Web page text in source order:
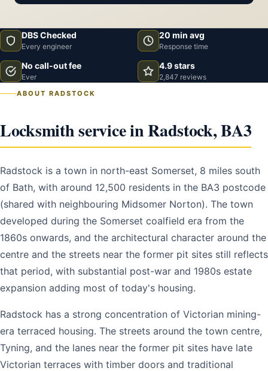
DBS Checked
Every engineer
20 min avg
Response time
No call-out fee
Ever
4.9 stars
2,847 reviews
ABOUT RADSTOCK
Locksmith service in Radstock, BA3
Radstock is a town in north-east Somerset, 8 miles south
of Bath, with around 12,500 residents in the BA3 postcode
(shared with neighbouring Midsomer Norton). The town
developed during the Somerset coalfield era from the
1860s onwards, and the architectural character around the
centre and the streets near the former pit sites still reflects
that period, with substantial post-war and 1980s estate
expansion adding most of today's housing.
Radstock has a strong concentration of Victorian mining-
era terraced housing. The streets around the town centre,
Tyning, and the lanes near the former pit sites have late
Victorian terraces with timber doors and traditional